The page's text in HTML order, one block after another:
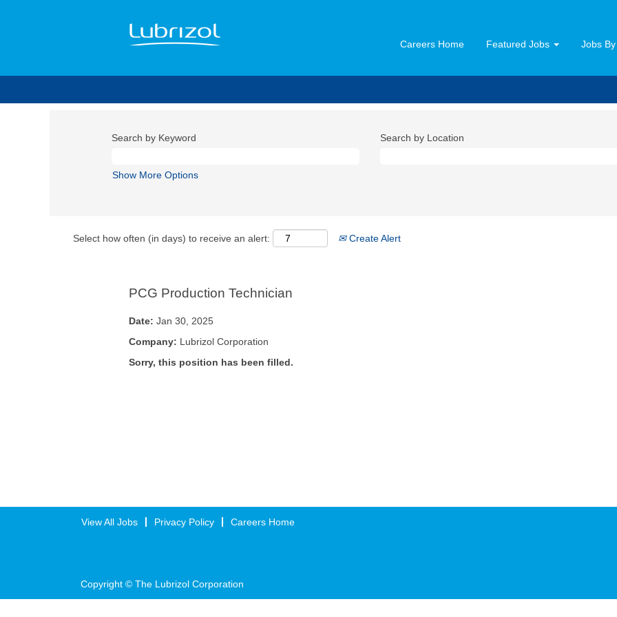
Careers Home Featured Jobs Jobs
Search by Keyword Search by Location
Show More Options
Select how often (in days) to receive an alert: Create Alert
PCG Production Technician
Date: Jan 30, 2025
Company: Lubrizol Corporation
Sorry, this position has been filled.
View All Jobs Privacy Policy Careers Home
Copyright © The Lubrizol Corporation